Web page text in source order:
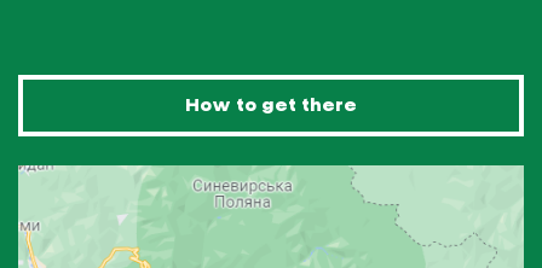
How to get there